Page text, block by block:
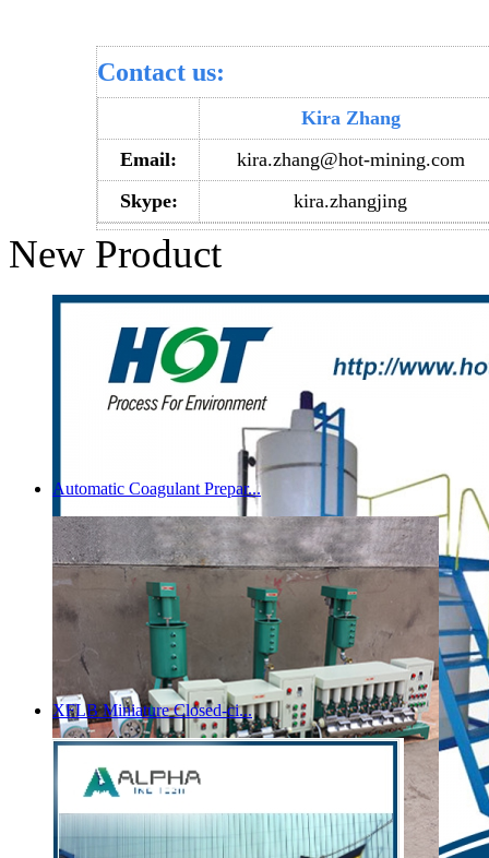
Contact us:
Kira Zhang
Email:
kira.zhang@hot-mining.com
Skype:
kira.zhangjing
New Product
Automatic Coagulant Prepar...
XFLB Miniature Closed-ci...